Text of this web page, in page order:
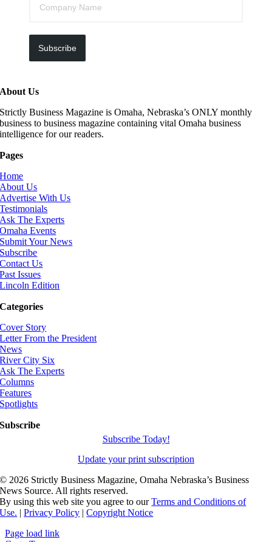
Subscribe
About Us
Strictly Business Magazine is Omaha, Nebraska’s ONLY monthly
business to business magazine containing vital Omaha business
intelligence for our readers.
Pages
Home
About Us
Advertise With Us
Testimonials
Ask The Experts
Omaha Events
Submit Your News
Subscribe
Contact Us
Past Issues
Lincoln Edition
Categories
Cover Story
Letter From the President
News
River City Six
Ask The Experts
Columns
Features
Spotlights
Subscribe
Subscribe Today!
Update your print subscription
© 2026 Strictly Business Magazine, Omaha Nebraska’s Business
News Source. All rights reserved.
By using this web site you agree to ourTerms and Conditions of
Use. |Privacy Policy |Copyright Notice
Page load link